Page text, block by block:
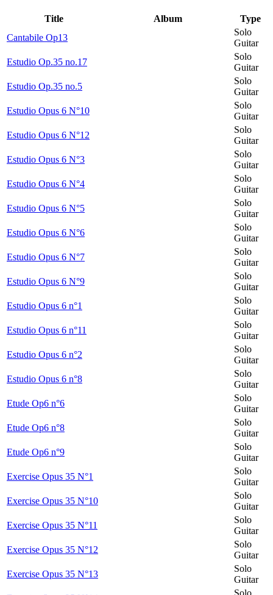
Title Album
Type
Cantabile Op13
Solo
Guitar
Estudio Op.35 no.17
Solo
Guitar
Estudio Op.35 no.5
Solo
Guitar
Estudio Opus 6 N°10
Solo
Guitar
Estudio Opus 6 N°12
Solo
Guitar
Estudio Opus 6 N°3
Solo
Guitar
Estudio Opus 6 N°4
Solo
Guitar
Estudio Opus 6 N°5
Solo
Guitar
Estudio Opus 6 N°6
Solo
Guitar
Estudio Opus 6 N°7
Solo
Guitar
Estudio Opus 6 N°9
Solo
Guitar
Estudio Opus 6 n°1
Solo
Guitar
Estudio Opus 6 n°11
Solo
Guitar
Estudio Opus 6 n°2
Solo
Guitar
Estudio Opus 6 n°8
Solo
Guitar
Etude Op6 n°6
Solo
Guitar
Etude Op6 n°8
Solo
Guitar
Etude Op6 n°9
Solo
Guitar
Exercise Opus 35 N°1
Solo
Guitar
Exercise Opus 35 N°10
Solo
Guitar
Exercise Opus 35 N°11
Solo
Guitar
Exercise Opus 35 N°12
Solo
Guitar
Exercise Opus 35 N°13
Solo
Guitar
Solo